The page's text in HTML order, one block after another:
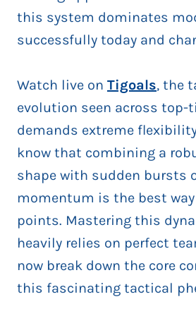
this system dominates
successfully today and
Watch live on Tigoals, the
evolution seen across top-
demands extreme
know that combining a
shape with sudden bursts
momentum is the best
points. Mastering this
heavily relies on perfect
now break down the core
this fascinating tactical